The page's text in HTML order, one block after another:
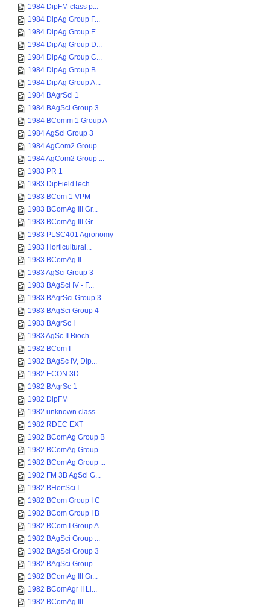
1984 DipFM class p...
1984 DipAg Group F...
1984 DipAg Group E...
1984 DipAg Group D...
1984 DipAg Group C...
1984 DipAg Group B...
1984 DipAg Group A...
1984 BAgrSci 1
1984 BAgSci Group 3
1984 BComm 1 Group A
1984 AgSci Group 3
1984 AgCom2 Group ...
1984 AgCom2 Group ...
1983 PR 1
1983 DipFieldTech
1983 BCom 1 VPM
1983 BComAg III Gr...
1983 BComAg III Gr...
1983 PLSC401 Agronomy
1983 Horticultural...
1983 BComAg II
1983 AgSci Group 3
1983 BAgSci IV - F...
1983 BAgrSci Group 3
1983 BAgSci Group 4
1983 BAgrSc I
1983 AgSc II Bioch...
1982 BCom I
1982 BAgSc IV, Dip...
1982 ECON 3D
1982 BAgrSc 1
1982 DipFM
1982 unknown class...
1982 RDEC EXT
1982 BComAg Group B
1982 BComAg Group ...
1982 BComAg Group ...
1982 FM 3B AgSci G...
1982 BHortSci I
1982 BCom Group I C
1982 BCom Group I B
1982 BCom I Group A
1982 BAgSci Group ...
1982 BAgSci Group 3
1982 BAgSci Group ...
1982 BComAg III Gr...
1982 BComAgr II Li...
1982 BComAg III - ...